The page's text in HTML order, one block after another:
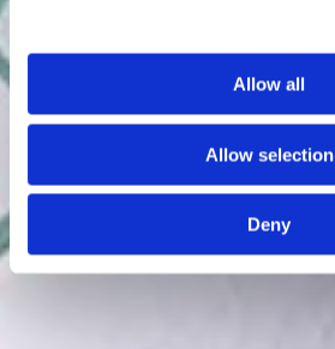
Allow all
Allow selection
Deny